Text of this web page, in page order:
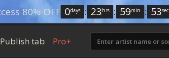
80% OFF 0days : 23 hrs : 59min : 52sec
Publish tab Pro+